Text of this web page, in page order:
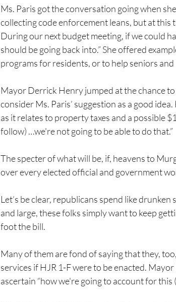
Ms. Paris got the conversation going when
collecting code enforcement leans, but at
During our next budget meeting, if we could
should be going back into.” She offered
programs for residents, or to help seniors
Mayor Derrick Henry jumped at the chance
consider Ms. Paris’ suggestion as a good
as it relates to property taxes and a possible
follow) …we're not going to be able to do that.”
The specter of what will be, if, heavens to
over every elected official and government
Let’s be clear, republicans spend like
and large, these folks simply want to keep
foot the bill.
Many of them are fond of saying that they,
services if HJR 1-F were to be enacted.
ascertain “how we're going to account for